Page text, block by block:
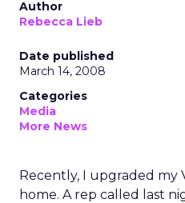
Author
Rebecca Lieb
Date published
March 14, 2008
Categories
Media
More News
Recently, I upgraded my
home. A rep called last